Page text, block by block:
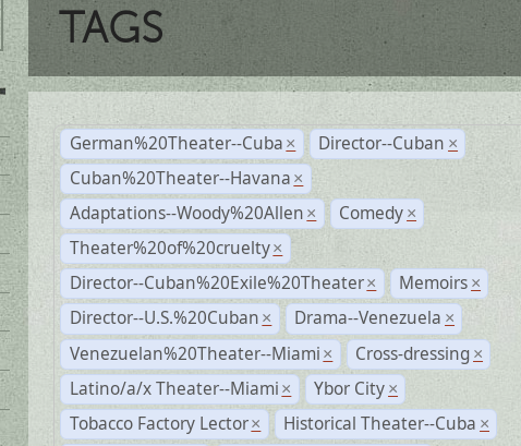
TAGS
German%20Theater--Cuba × Director--Cuban ×
Cuban%20Theater--Havana ×
Adaptations--Woody%20Allen × Comedy ×
Theater%20of%20cruelty ×
Director--Cuban%20Exile%20Theater × Memoirs ×
Director--U.S.%20Cuban × Drama--Venezuela ×
Venezuelan%20Theater--Miami × Cross-dressing ×
Latino/a/x Theater--Miami × Ybor City ×
Tobacco Factory Lector × Historical Theater--Cuba ×